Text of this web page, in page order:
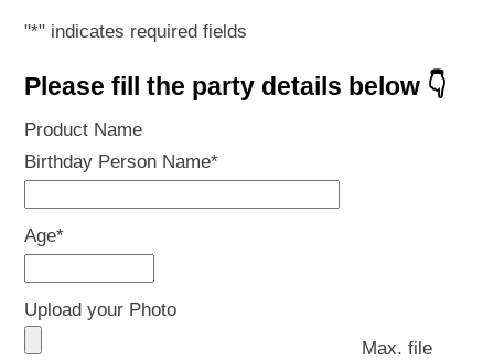
"*" indicates required fields
Please fill the party details below 👇
Product Name
Birthday Person Name*
Age*
Upload your Photo
Max. file